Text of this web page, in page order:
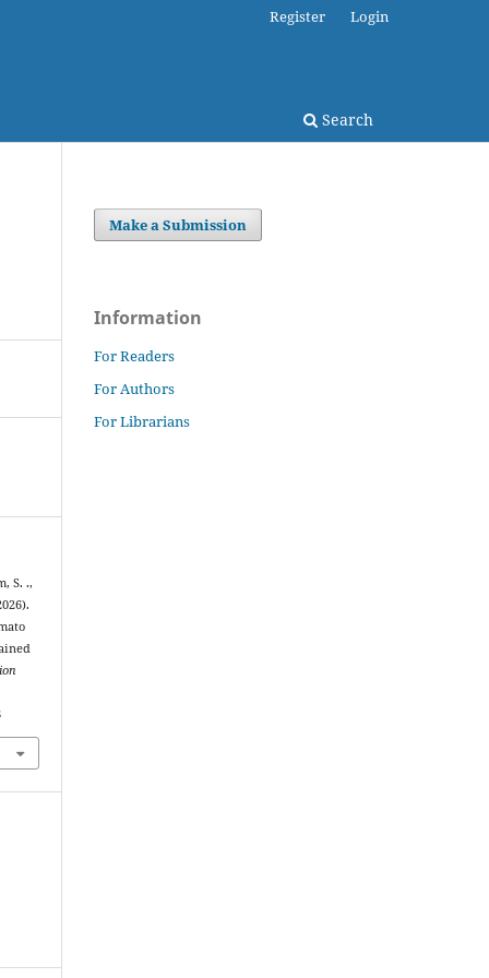
Search
Register Login
S. .,
Make a Submission
Information
For Readers
For Authors
For Librarians